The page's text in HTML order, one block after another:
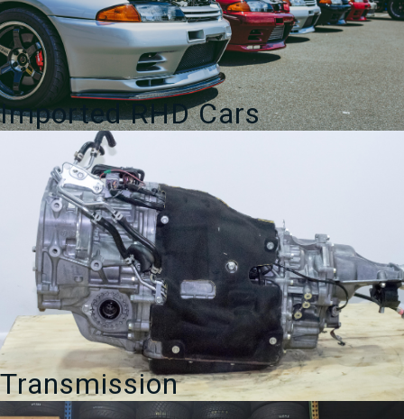
Imported RHD Cars
Transmission